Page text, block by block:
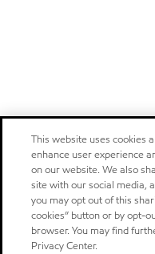
This website uses cookies
enhance user experience
on our website. We also
site with our social media,
you may opt out of this
cookies” button or by opt-
browser. You may find
Privacy Center.